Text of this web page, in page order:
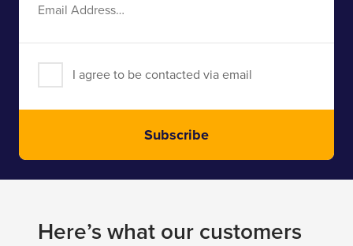
Email
I agree to be contacted via email
Subscribe
Here’s what our customers